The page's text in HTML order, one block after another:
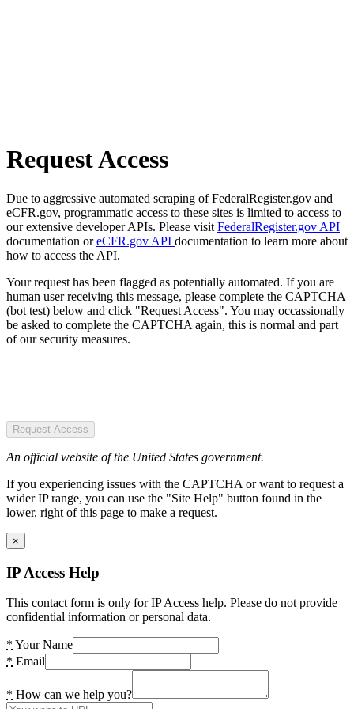
Request Access
Due to aggressive automated scraping of FederalRegister.gov and
eCFR.gov, programmatic access to these sites is limited to access to
our extensive developer APIs. Please visit FederalRegister.gov API
documentation oreCFR.gov API documentation to learn more about
how to access the API.
Your request has been flagged as potentially automated. If you are
human user receiving this message, please complete the CAPTCHA
(bot test) below and click "Request Access". You may occassionally
be asked to complete the CAPTCHA again, this is normal and part
of our security measures.
Request Access
An official website of the United States government.
If you experiencing issues with the CAPTCHA or want to request a
wider IP range, you can use the "Site Help" button found in the
lower, right of this page to make a request.
×
IP Access Help
This contact form is only for IP Access help. Please do not provide
confidential information or personal data.
* Your Name
* Email
* How can we help you?